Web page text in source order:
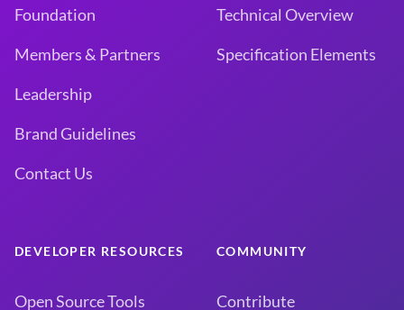
Foundation
Members & Partners
Leadership
Brand Guidelines
Contact Us
Technical Overview
Specification Elements
DEVELOPER RESOURCES
Open Source Tools
COMMUNITY
Contribute